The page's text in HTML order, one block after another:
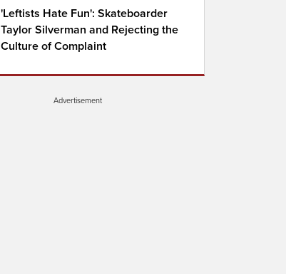
'Leftists Hate Fun': Skateboarder
Taylor Silverman and Rejecting the
Culture of Complaint
Advertisement